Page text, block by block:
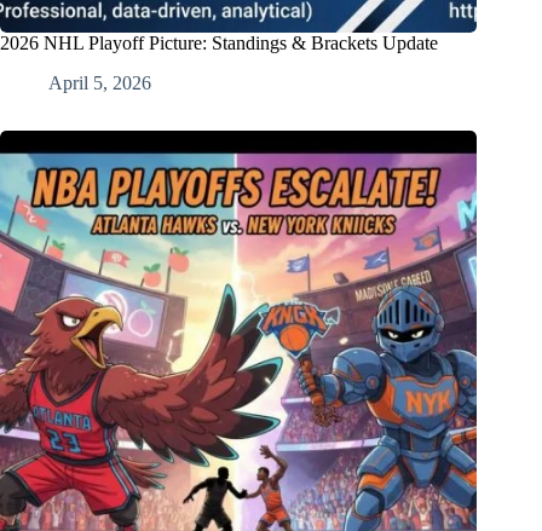
2026 NHL Playoff Picture: Standings & Brackets Update
April 5, 2026